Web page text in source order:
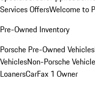
Services OffersWelcome to
Pre-Owned Inventory
Porsche Pre-Owned Vehicles
VehiclesNon-Porsche
LoanersCarFax 1 Owner